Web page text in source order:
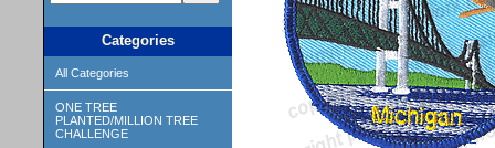
Categories
All Categories
ONE TREE
PLANTED/MILLION TREE
CHALLENGE